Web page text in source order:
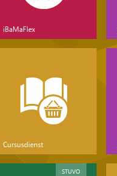
iBaMaFlex
Cursusdienst
STUVO